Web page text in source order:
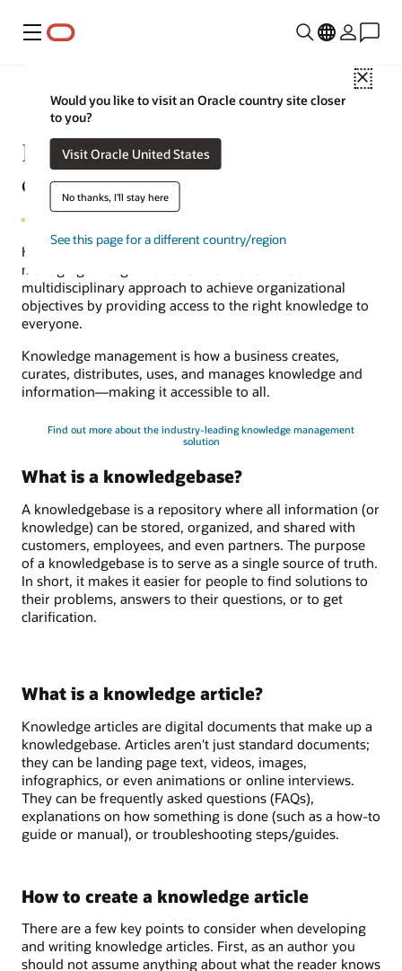
Menu
Close
Would you like to visit an Oracle country site closer
to you?
Visit Oracle United States
No thanks, I'll stay here
See this page for a different country/region
Knowledge management
defined
Knowledge management is creating, sharing, using, and
managing an organization’s information. It’s a
multidisciplinary approach to achieve organizational
objectives by providing access to the right knowledge to
everyone.
Knowledge management is how a business creates,
curates, distributes, uses, and manages knowledge and
information—making it accessible to all.
Find out more about the industry-leading knowledge management
solution
What is a knowledgebase?
A knowledgebase is a repository where all information (or
knowledge) can be stored, organized, and shared with
customers, employees, and even partners. The purpose
of a knowledgebase is to serve as a single source of truth.
In short, it makes it easier for people to find solutions to
their problems, answers to their questions, or to get
clarification.
What is a knowledge article?
Knowledge articles are digital documents that make up a
knowledgebase. Articles aren't just standard documents;
they can be landing page text, videos, images,
infographics, or even animations or online interviews.
They can be frequently asked questions (FAQs),
explanations on how something is done (such as a how-to
guide or manual), or troubleshooting steps/guides.
How to create a knowledge article
There are a few key points to consider when developing
and writing knowledge articles. First, as an author you
should not assume anything about what the reader knows